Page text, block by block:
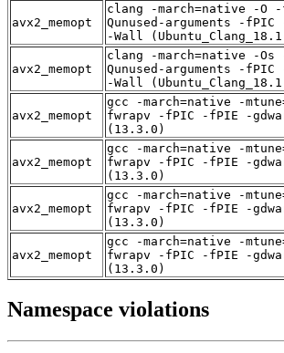
avx2_memopt
clang -march=native -O
Qunused-arguments -
-Wall
avx2_memopt
clang -march=native -Os
Qunused-arguments -
-Wall
avx2_memopt
gcc -march=native -
fwrapv -fPIC -fPIE -
(13.3.0)
avx2_memopt
gcc -march=native -
fwrapv -fPIC -fPIE -
(13.3.0)
avx2_memopt
gcc -march=native -
fwrapv -fPIC -fPIE -
(13.3.0)
avx2_memopt
gcc -march=native -
fwrapv -fPIC -fPIE -
(13.3.0)
Namespace violations